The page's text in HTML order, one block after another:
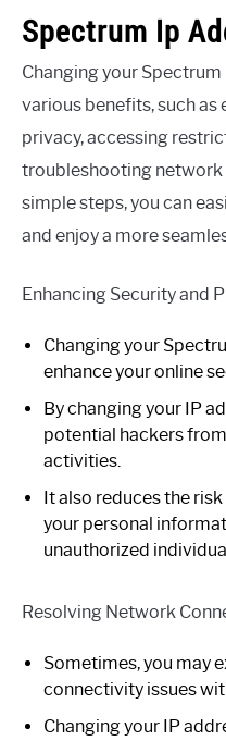
Spectrum Ip
Changing your
various benefits, such as
privacy, accessing
troubleshooting network
simple steps, you can
and enjoy a more
Enhancing Security and
Changing your
enhance your online
By changing your IP
potential hackers
activities.
It also reduces the
your personal
unauthorized
Resolving Network
Sometimes, you may
connectivity issues
Changing your IP